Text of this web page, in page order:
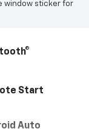
window sticker for
Start
Auto